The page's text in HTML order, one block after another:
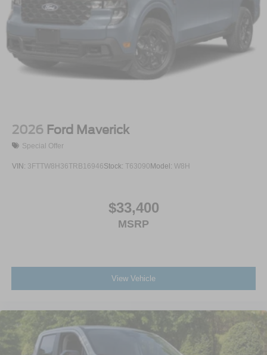
2026 Ford Maverick
Special Offer
VIN: 3FTTW8H36TRB16946Stock: T63090 Model: W8H
$33,400
MSRP
View Vehicle